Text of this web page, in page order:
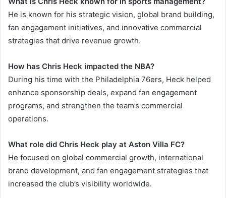
He is known for his strategic vision, global brand building,
fan engagement initiatives, and innovative commercial
strategies that drive revenue growth.
How has Chris Heck impacted the NBA?
During his time with the Philadelphia 76ers, Heck helped
enhance sponsorship deals, expand fan engagement
programs, and strengthen the team’s commercial
operations.
What role did Chris Heck play at Aston Villa FC?
He focused on global commercial growth, international
brand development, and fan engagement strategies that
increased the club’s visibility worldwide.